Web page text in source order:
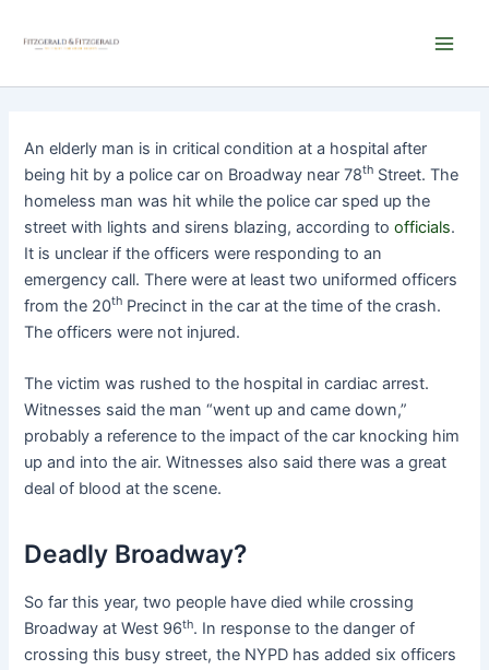
An elderly man is in critical condition at a hospital after
being hit by a police car on Broadway near 78th Street. The
homeless man was hit while the police car sped up the
street with lights and sirens blazing, according toofficials.
It is unclear if the officers were responding to an
emergency call. There were at least two uniformed officers
from the 20th Precinct in the car at the time of the crash.
The officers were not injured.
The victim was rushed to the hospital in cardiac arrest.
Witnesses said the man “went up and came down,”
probably a reference to the impact of the car knocking him
up and into the air. Witnesses also said there was a great
deal of blood at the scene.
Deadly Broadway?
So far this year, two people have died while crossing
Broadway at West 96th. In response to the danger of
crossing this busy street, the NYPD has added six officers